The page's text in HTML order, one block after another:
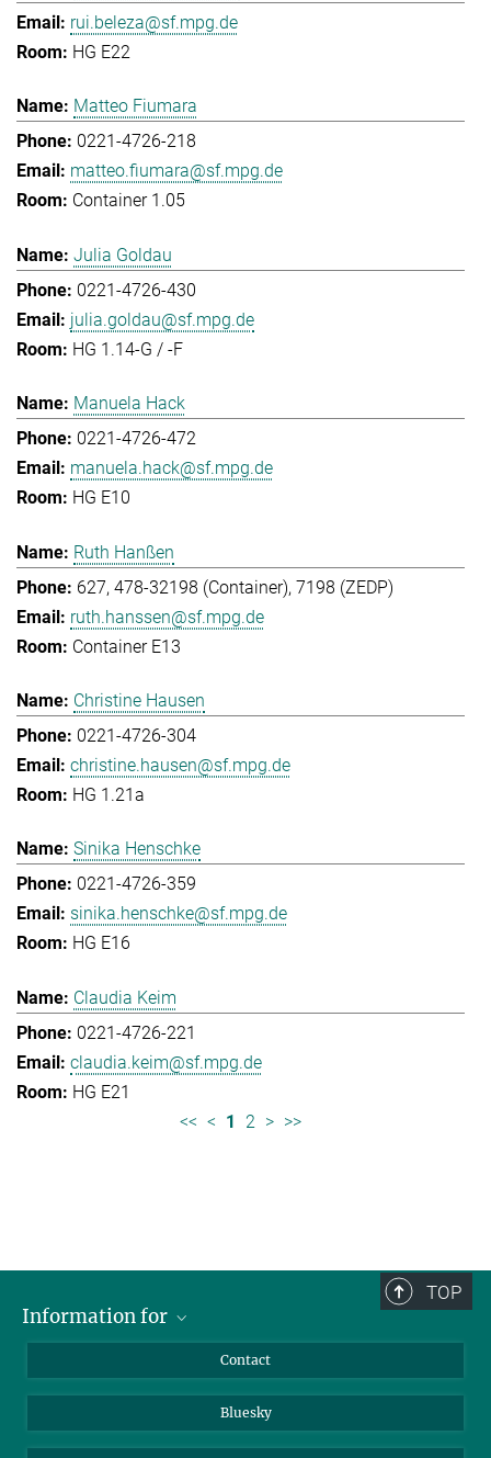
rui.beleza@sf.mpg.de
HG E22
Matteo Fiumara
0221-4726-218
matteo.fiumara@sf.mpg.de
Container 1.05
Julia Goldau
0221-4726-430
julia.goldau@sf.mpg.de
HG 1.14-G / -F
Manuela Hack
0221-4726-472
manuela.hack@sf.mpg.de
HG E10
Ruth Hanßen
627, 478-32198 (Container), 7198 (ZEDP)
ruth.hanssen@sf.mpg.de
Container E13
Christine Hausen
0221-4726-304
christine.hausen@sf.mpg.de
HG 1.21a
Sinika Henschke
0221-4726-359
sinika.henschke@sf.mpg.de
HG E16
Claudia Keim
0221-4726-221
claudia.keim@sf.mpg.de
HG E21
<< < 1 2 > >>
TOP
Information for
Journalists
Scientists
Contact
Bluesky